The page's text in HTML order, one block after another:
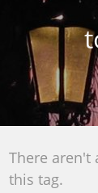
There aren't
this tag.